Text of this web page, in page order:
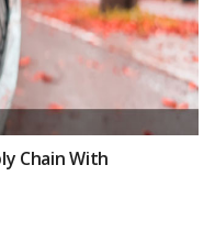
Chain With